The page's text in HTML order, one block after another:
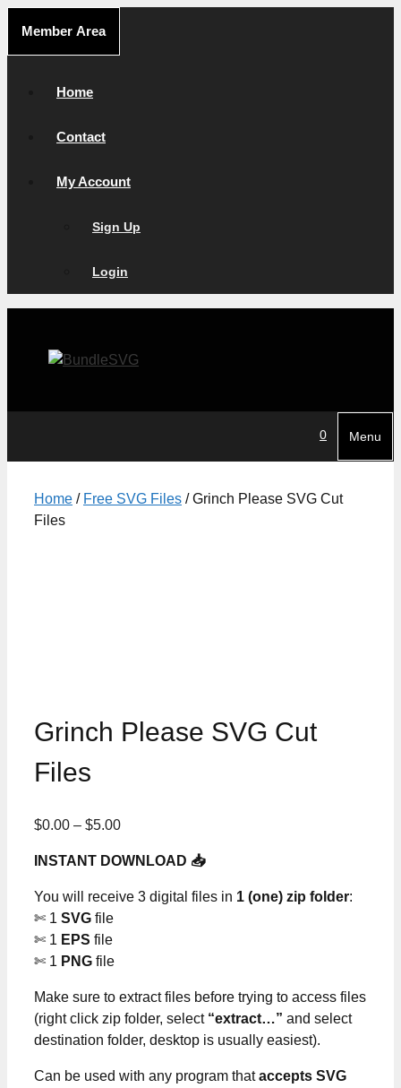
content
Member Area
Home
Contact
My Account
Sign Up
Login
0 Menu
Home / Free SVG Files / Grinch Please SVG Cut
Files
Grinch Please SVG Cut
Files
$0.00 – $5.00Price
$0.00
through
INSTANT DOWNLOAD 📥
You will receive 3 digital files in 1 (one) zip folder:
✄ 1 SVG file
✄ 1 EPS file
✄ 1 PNG file
Make sure to extract files before trying to access files
(right click zip folder, select “extract…” and select
destination folder, desktop is usually easiest).
Can be used with any program thataccepts SVG